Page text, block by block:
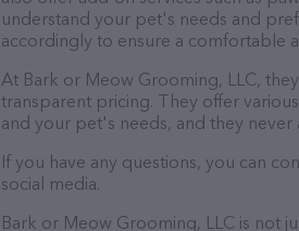
understand your pet's needs and
accordingly to ensure a comfortable
At Bark or Meow Grooming, LLC,
transparent pricing. They offer
and your pet's needs, and they
If you have any questions, you can
social media.
Bark or Meow Grooming, LLC is not